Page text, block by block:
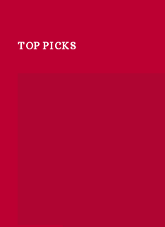
TOP PICKS